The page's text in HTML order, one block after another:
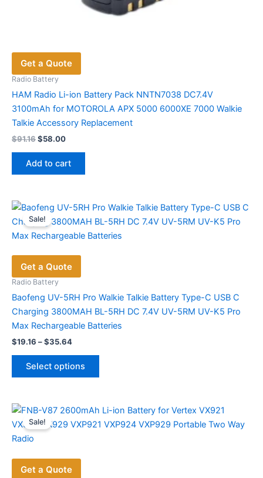
Get a Quote
Radio Battery
HAM Radio Li-ion Battery Pack NNTN7038 DC7.4V
3100mAh for MOTOROLA APX 5000 6000XE 7000 Walkie
Talkie Accessory Replacement
$91.16Original
was:
$91.16.
$58.00Current
is:
$58.00.
Add to cart
Sale!
Get a Quote
Radio Battery
Baofeng UV-5RH Pro Walkie Talkie Battery Type-C USB C
Charging 3800MAH BL-5RH DC 7.4V UV-5RM UV-K5 Pro
Max Rechargeable Batteries
$19.16 –$35.64Price
through
Select options
This
variants.
The
Sale!
Get a Quote